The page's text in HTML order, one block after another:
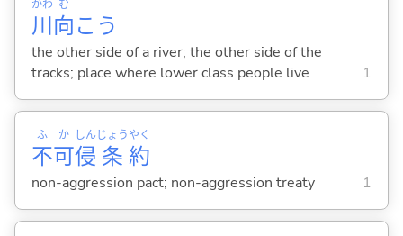
川
かわ
向
む
こう
the other side of a river; the other side of the
tracks; place where lower class people live
1
不
ふ
可
か
侵
しん
条
じょう
約
やく
non-aggression pact; non-aggression treaty 1